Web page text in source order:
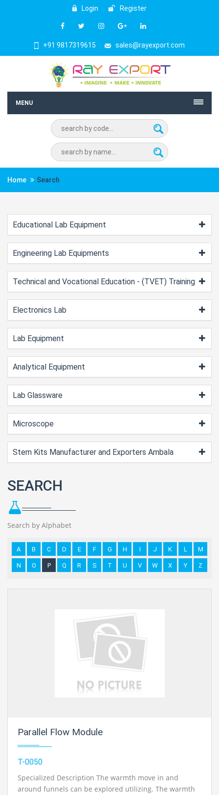
Login Register
+91 9817319615 sales@rayexport.com
MENU
Home Search
Educational Lab Equipment
Engineering Lab Equipments
Technical and Vocational Education - (TVET) Training
Electronics Lab
Lab Equipment
Analytical Equipment
Lab Glassware
Microscope
Stem Kits Manufacturer and Exporters Ambala
SEARCH
Search by Alphabet
A B C D E F G H I J K L M
N O P Q R S T U V W X Y Z
Parallel Flow Module
T-0050
Specialized Description The warmth move in and
around funnels can be explored utilizing. The warmth